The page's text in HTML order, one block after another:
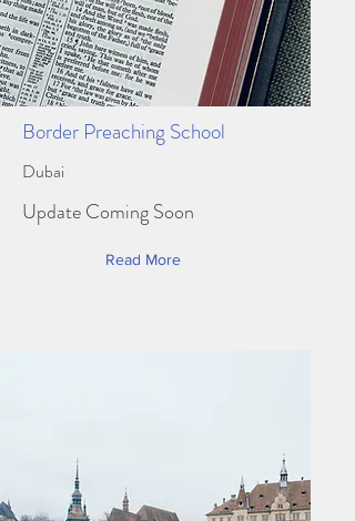
Border Preaching School
Dubai
Update Coming Soon
Read More